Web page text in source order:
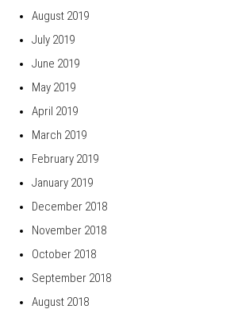
August 2019
July 2019
June 2019
May 2019
April 2019
March 2019
February 2019
January 2019
December 2018
November 2018
October 2018
September 2018
August 2018